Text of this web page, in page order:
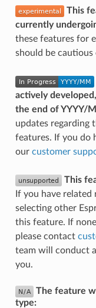
This
currently
these features for
should be
actively
the end of YYYY/
updates regarding
features. If you do
our customer
This
If you have
selecting other
this feature. If
please contact
team will conduct
you.
The feature
type: